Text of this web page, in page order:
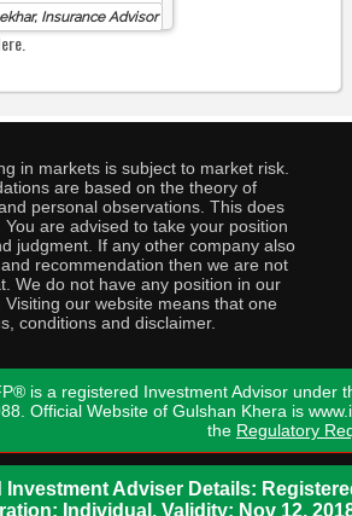
Insurance Advisor
in markets is subject to market risk.
are based on the theory of
personal observations. This does
are advised to take your position
judgment. If any other company also
recommendation then we are not
We do not have any position in our
our website means that one
conditions and disclaimer.
is a registered Investment Advisor under
Official Website of Gulshan Khera is
the Regulatory
Adviser Details:
Individual. Validity: Nov 12,